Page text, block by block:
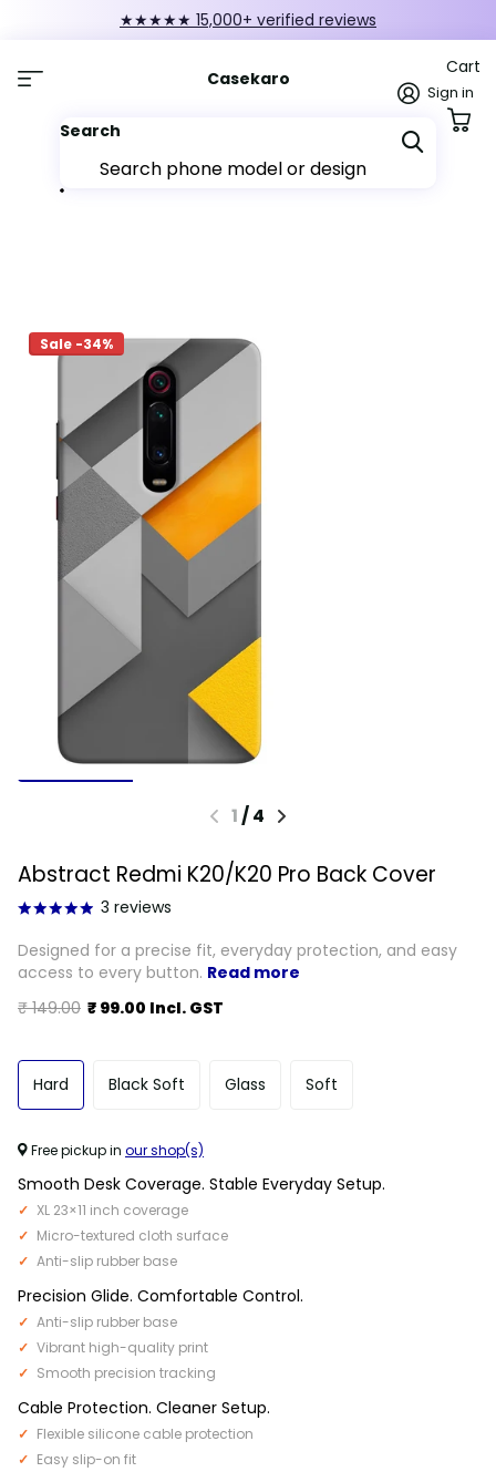
★★★★★ 15,000+ verified reviews
Casekaro
Search
Sign in
Cart
1/4
Sale -34%
Abstract Redmi K20/K20 Pro Back Cover
3 reviews
Designed for a precise fit, everyday protection, and easy
access to every button. Read more
₹ 149.00 ₹ 99.00 Incl. GST
Hard Black Soft Glass Soft
Free pickup in our shop(s)
Smooth Desk Coverage. Stable Everyday Setup.
XL 23×11 inch coverage
Micro-textured cloth surface
Anti-slip rubber base
Precision Glide. Comfortable Control.
Anti-slip rubber base
Vibrant high-quality print
Smooth precision tracking
Cable Protection. Cleaner Setup.
Flexible silicone cable protection
Easy slip-on fit